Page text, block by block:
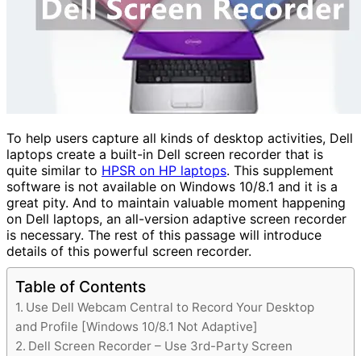
To help users capture all kinds of desktop activities, Dell
laptops create a built-in Dell screen recorder that is
quite similar to HPSR on HP laptops. This supplement
software is not available on Windows 10/8.1 and it is a
great pity. And to maintain valuable moment happening
on Dell laptops, an all-version adaptive screen recorder
is necessary. The rest of this passage will introduce
details of this powerful screen recorder.
Table of Contents
Use Dell Webcam Central to Record Your Desktop
and Profile [Windows 10/8.1 Not Adaptive]
Dell Screen Recorder – Use 3rd-Party Screen